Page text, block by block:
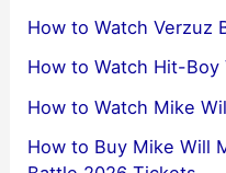
How to Watch Verzuz
How to Watch Hit-
How to Watch Mike
How to Buy Mike Will